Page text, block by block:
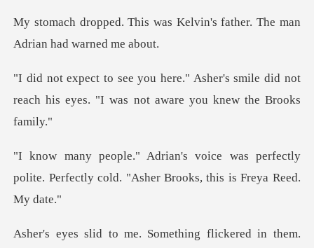
s Kelvin's father. The man
er's smile did not
reach his eyes. "I w
s perfectly
polite. Perfectly cold. "As
red in them.